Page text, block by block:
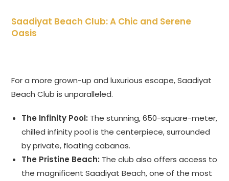
Saadiyat Beach Club: A Chic and Serene
Oasis
For a more grown-up and luxurious escape, Saadiyat
Beach Club is unparalleled.
The Infinity Pool: The stunning, 650-square-meter,
chilled infinity pool is the centerpiece, surrounded
by private, floating cabanas.
The Pristine Beach: The club also offers access to
the magnificent Saadiyat Beach, one of the most